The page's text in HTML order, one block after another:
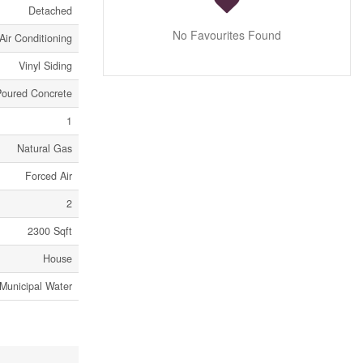
Detached
Conditioning
Vinyl Siding
Concrete
1
Natural Gas
Forced Air
2
2300 Sqft
House
Municipal Water
No Favourites Found